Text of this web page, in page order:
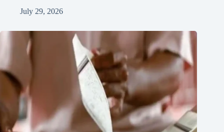
July 29, 2026